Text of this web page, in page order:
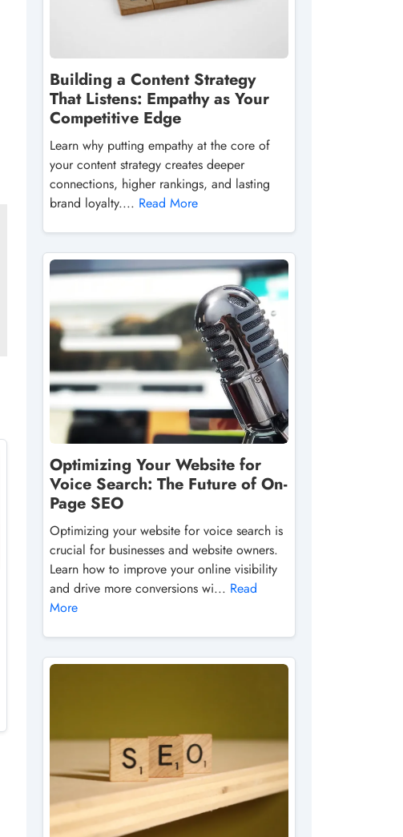
Building a Content Strategy
That Listens: Empathy as Your
Competitive Edge
Learn why putting empathy at the core of
your content strategy creates deeper
connections, higher rankings, and lasting
brand loyalty.... Read More
Optimizing Your Website for
Voice Search: The Future of On-
Page SEO
Optimizing your website for voice search is
crucial for businesses and website owners.
Learn how to improve your online visibility
and drive more conversions wi... Read
More